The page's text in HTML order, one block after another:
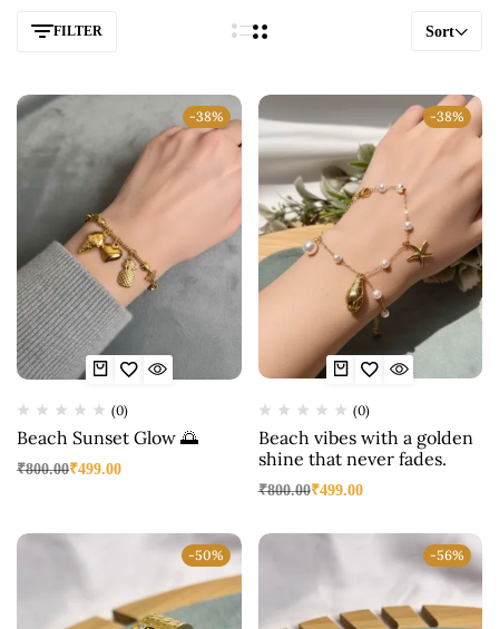
FILTER Sort
-38%
(0)
Beach Sunset Glow 🌅
₹800.00₹499.00
-38%
(0)
Beach vibes with a golden
shine that never fades.
₹800.00₹499.00
-50% -56%